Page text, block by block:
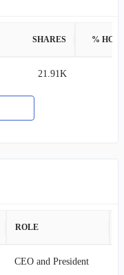
SHARES %
21.91K
ROLE
CEO and President